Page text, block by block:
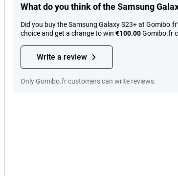
What do you think of the Samsung
Did you buy the Samsung Galaxy S23+ at
choice and get a change to win €100.00Gomibo.fr
Write a review
Only Gomibo.fr customers can write reviews.